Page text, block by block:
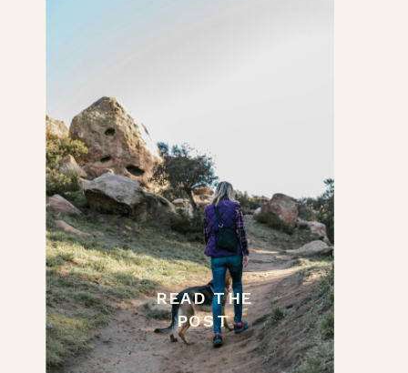
READ THE
POST